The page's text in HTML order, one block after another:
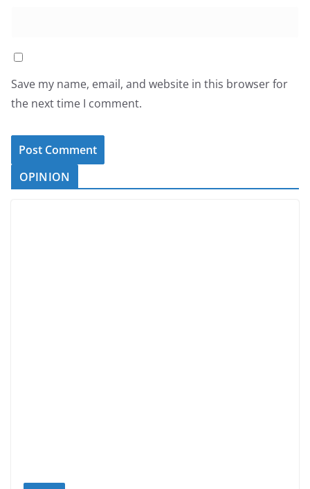
Save my name, email, and website in this browser for
the next time I comment.
OPINION